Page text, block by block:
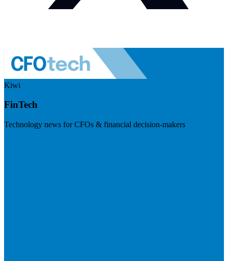
Kiwi
FinTech
Technology news for CFOs & financial decision-makers